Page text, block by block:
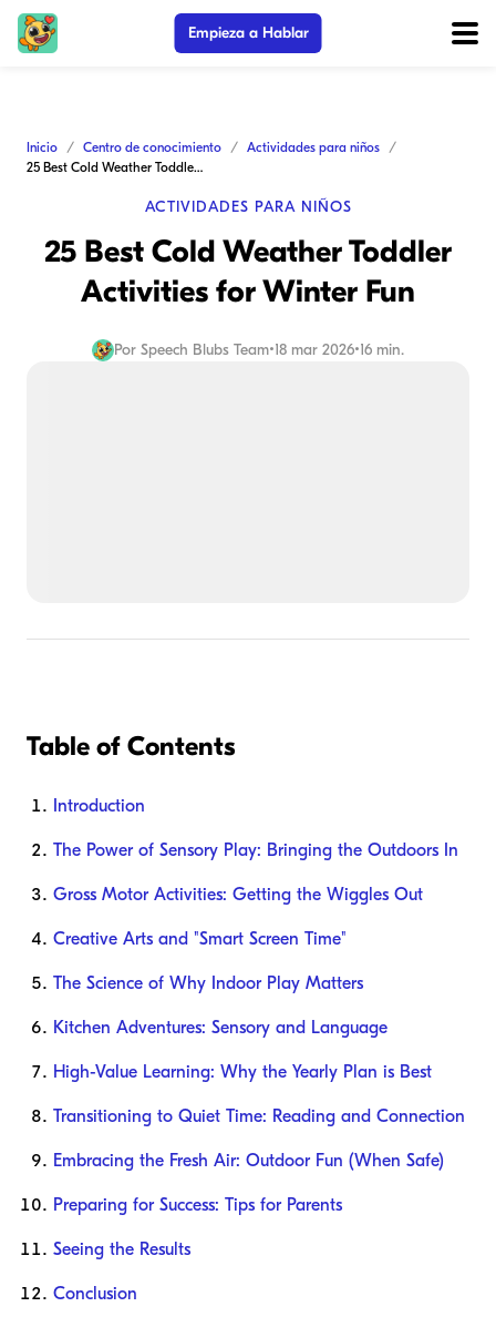
Empieza a Hablar
Inicio Centro de conocimiento
Actividades para niños
25 Best Cold Weather Toddler Activities for Winter Fun
ACTIVIDADES PARA NIÑOS
25 Best Cold Weather Toddler
Activities for Winter Fun
Por Speech Blubs Team•18 mar 2026•16 min.
Table of Contents
Introduction
The Power of Sensory Play: Bringing the Outdoors In
Gross Motor Activities: Getting the Wiggles Out
Creative Arts and "Smart Screen Time"
The Science of Why Indoor Play Matters
Kitchen Adventures: Sensory and Language
High-Value Learning: Why the Yearly Plan is Best
Transitioning to Quiet Time: Reading and Connection
Embracing the Fresh Air: Outdoor Fun (When Safe)
Preparing for Success: Tips for Parents
Seeing the Results
Conclusion